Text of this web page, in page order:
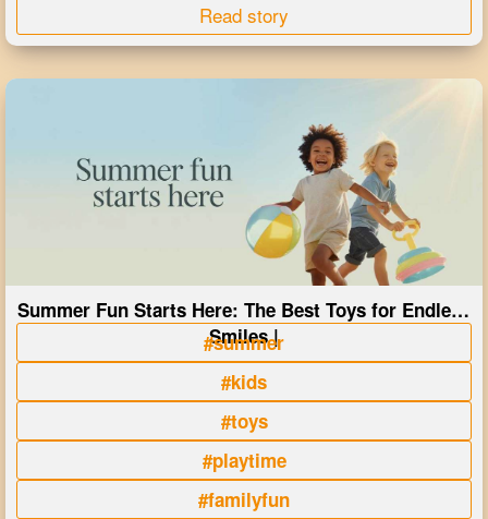
Read story
Summer Fun Starts Here: The Best Toys for Endless
Smiles |
#summer
#kids
#toys
#playtime
#familyfun